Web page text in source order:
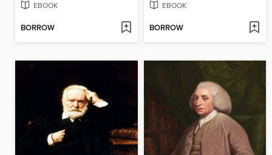
EBOOK
BORROW
EBOOK
BORROW